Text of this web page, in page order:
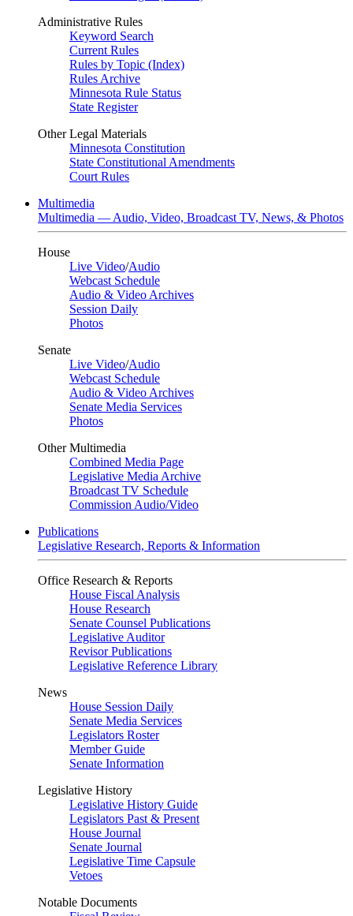
Administrative Rules
Keyword Search
Current Rules
Rules by Topic (Index)
Rules Archive
Minnesota Rule Status
State Register
Other Legal Materials
Minnesota Constitution
State Constitutional Amendments
Court Rules
Multimedia
Multimedia — Audio, Video, Broadcast TV, News, & Photos
House
Live Video/Audio
Webcast Schedule
Audio & Video Archives
Session Daily
Photos
Senate
Live Video/Audio
Webcast Schedule
Audio & Video Archives
Senate Media Services
Photos
Other Multimedia
Combined Media Page
Legislative Media Archive
Broadcast TV Schedule
Commission Audio/Video
Publications
Legislative Research, Reports & Information
Office Research & Reports
House Fiscal Analysis
House Research
Senate Counsel Publications
Legislative Auditor
Revisor Publications
Legislative Reference Library
News
House Session Daily
Senate Media Services
Legislators Roster
Member Guide
Senate Information
Legislative History
Legislative History Guide
Legislators Past & Present
House Journal
Senate Journal
Legislative Time Capsule
Vetoes
Notable Documents